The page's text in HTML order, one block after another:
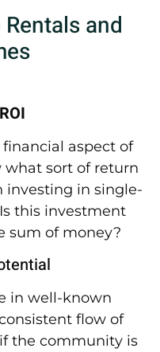
and
financial aspect of
what sort of return
investing in single-
this investment
sum of money?
in well-known
flow of
the community is